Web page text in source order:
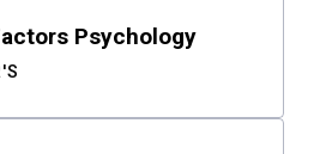
Psychology